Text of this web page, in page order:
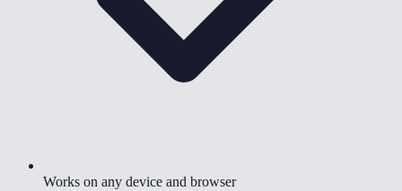
Works on any device and browser